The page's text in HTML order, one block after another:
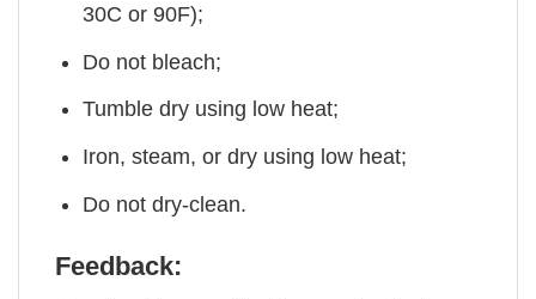
30C or 90F);
Do not bleach;
Tumble dry using low heat;
Iron, steam, or dry using low heat;
Do not dry-clean.
Feedback: